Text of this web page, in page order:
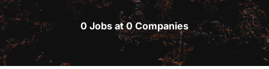
0 Jobs at 0 Companies